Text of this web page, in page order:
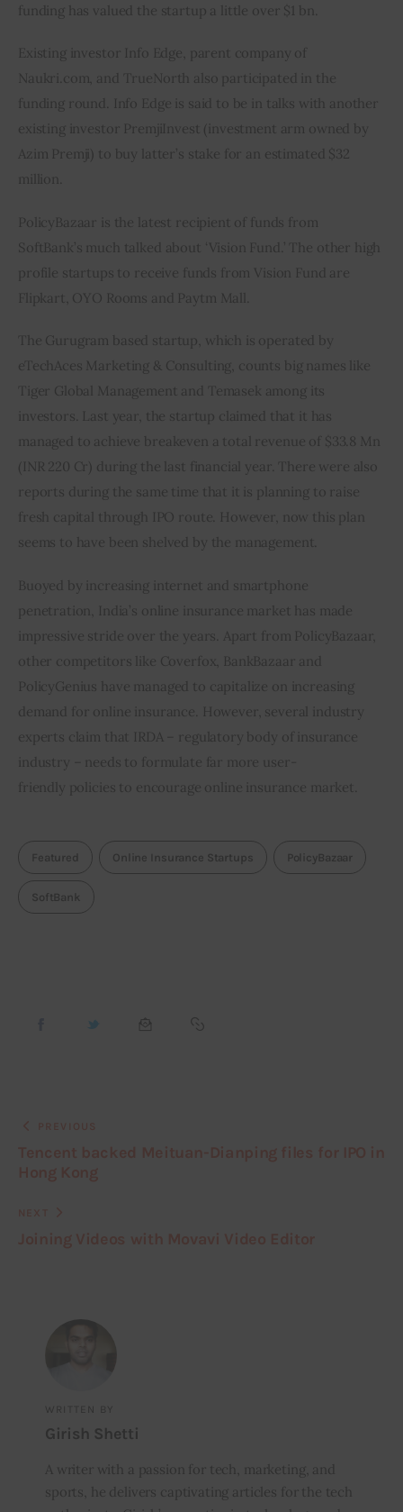
funding has valued the startup a little over $1 bn.
Existing investor Info Edge, parent company of
Naukri.com, and TrueNorth also participated in the
funding round. Info Edge is said to be in talks with another
existing investor PremjiInvest (investment arm owned by
Azim Premji) to buy latter’s stake for an estimated $32
million.
PolicyBazaar is the latest recipient of funds from
SoftBank’s much talked about ‘Vision Fund.’ The other high
profile startups to receive funds from Vision Fund are
Flipkart, OYO Rooms and Paytm Mall.
The Gurugram based startup, which is operated by
eTechAces Marketing & Consulting, counts big names like
Tiger Global Management and Temasek among its
investors. Last year, the startup claimed that it has
managed to achieve breakeven a total revenue of $33.8 Mn
(INR 220 Cr) during the last financial year. There were also
reports during the same time that it is planning to raise
fresh capital through IPO route. However, now this plan
seems to have been shelved by the management.
Buoyed by increasing internet and smartphone
penetration, India’s online insurance market has made
impressive stride over the years. Apart from PolicyBazaar,
other competitors like Coverfox, BankBazaar and
PolicyGenius have managed to capitalize on increasing
demand for online insurance. However, several industry
experts claim that IRDA – regulatory body of insurance
industry – needs to formulate far more user-
friendly policies to encourage online insurance market.
Featured Online Insurance Startups PolicyBazaar
SoftBank
WRITTEN BY
Girish Shetti
A writer with a passion for tech, marketing, and
sports, he delivers captivating articles for the tech